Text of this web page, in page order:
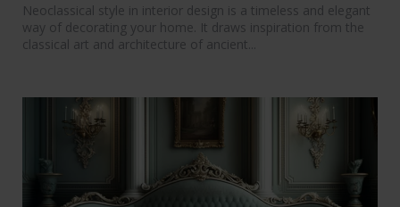
Neoclassical style in interior design is a timeless and elegant
way of decorating your home. It draws inspiration from the
classical art and architecture of ancient...